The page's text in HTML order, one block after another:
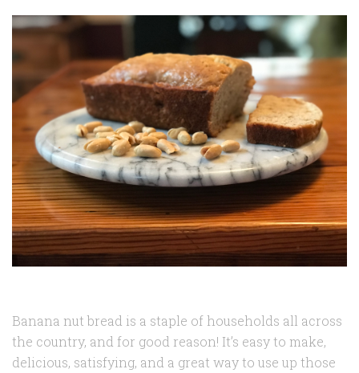
Banana nut bread is a staple of households all across
the country, and for good reason! It’s easy to make,
delicious, satisfying, and a great way to use up those